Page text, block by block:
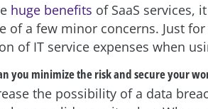
huge benefits of SaaS services,
of a few minor concerns. Just
of IT service expenses when
you minimize the risk and secure your
the possibility of a data